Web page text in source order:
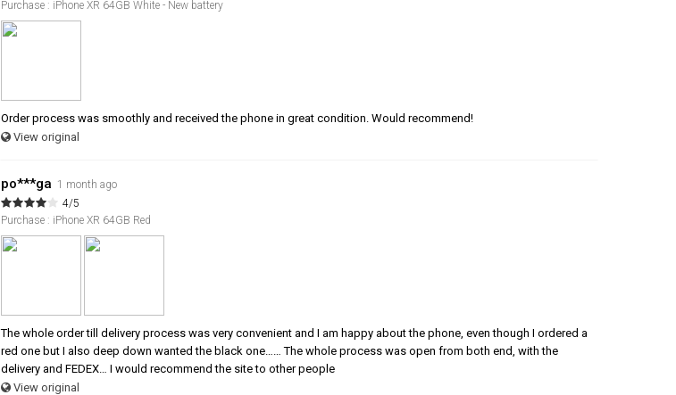
Purchase : iPhone XR 64GB White - New battery
Order process was smoothly and received the phone in great condition. Would recommend!
View original
po***ga 1 month ago
4/5
Purchase : iPhone XR 64GB Red
The whole order till delivery process was very convenient and I am happy about the phone, even though I ordered a
red one but I also deep down wanted the black one…… The whole process was open from both end, with the
delivery and FEDEX… I would recommend the site to other people
View original